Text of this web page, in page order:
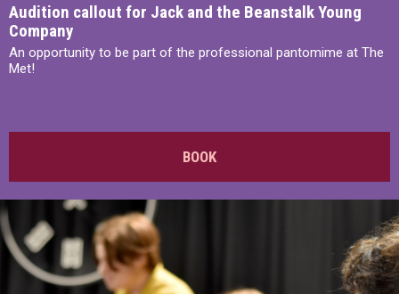
Audition callout for Jack and the Beanstalk Young
Company
An opportunity to be part of the professional pantomime at The
Met!
BOOK